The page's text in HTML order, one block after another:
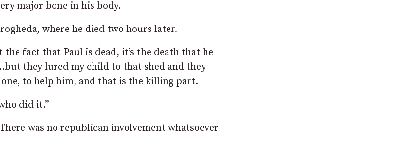
major bone in his body.
where he died two hours later.
the fact that Paul is dead, it’s the death that he
they lured my child to that shed and they
one, to help him, and that is the killing part.
did it.”
was no republican involvement whatsoever